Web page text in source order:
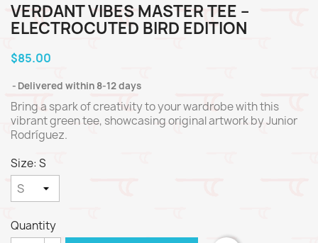
VERDANT VIBES MASTER TEE –
ELECTROCUTED BIRD EDITION
$85.00
Delivered within 8-12 days
Bring a spark of creativity to your wardrobe with this
vibrant green tee, showcasing original artwork by Junior
Rodríguez.
Size: S
Quantity